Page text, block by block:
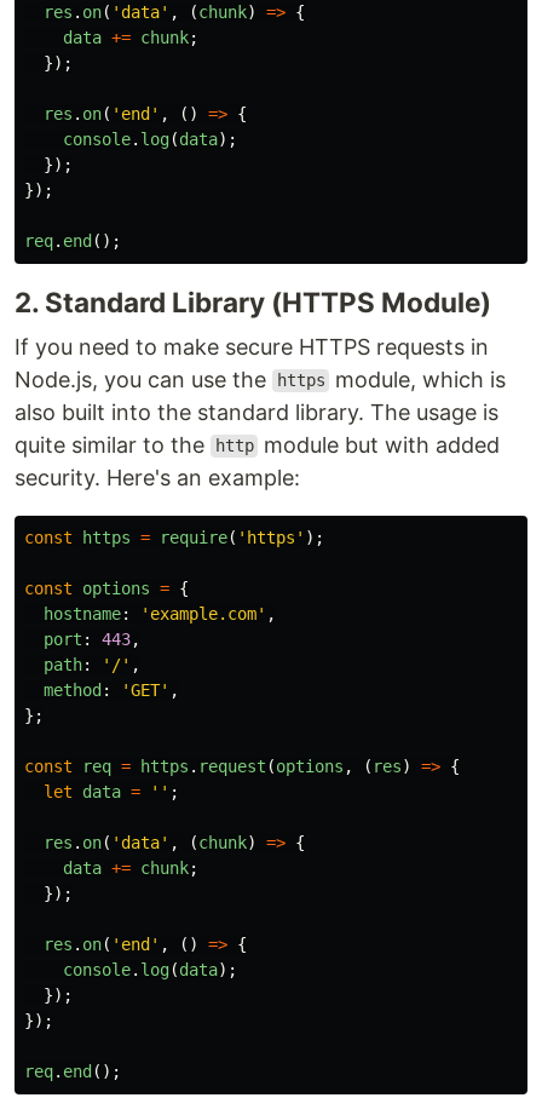
res . on( ' data' , (chunk) => {
data += chunk;
});
res . on( ' end' , () => {
console. log(data);
});
});
req. end();
2. Standard Library (HTTPS Module)
If you need to make secure HTTPS requests in
Node.js, you can use the
https
module, which is
also built into the standard library. The usage is
quite similar to the
http module but with added
security. Here's an example:
const https = require( ' https ' );
const options = {
hostname: ' example.com' ,
port : 443,
path: ' /' ,
method: 'GET' ,
};
const req = https . request (options , ( res) => {
let
data = '' ;
res . on( ' data' , (chunk) => {
data += chunk;
});
res . on( ' end' , () => {
console. log(data);
});
});
req. end();